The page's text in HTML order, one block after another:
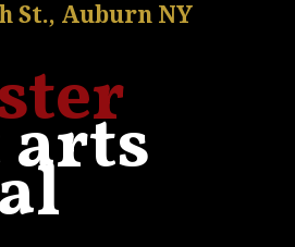
St., Auburn NY